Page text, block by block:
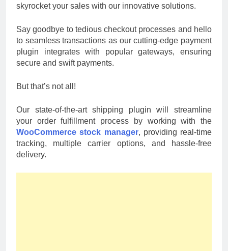
skyrocket your sales with our innovative solutions.
Say goodbye to tedious checkout processes and hello
to seamless transactions as our cutting-edge payment
plugin integrates with popular gateways, ensuring
secure and swift payments.
But that’s not all!
Our state-of-the-art shipping plugin will streamline
your order fulfillment process by working with the
WooCommerce stock manager, providing real-time
tracking, multiple carrier options, and hassle-free
delivery.